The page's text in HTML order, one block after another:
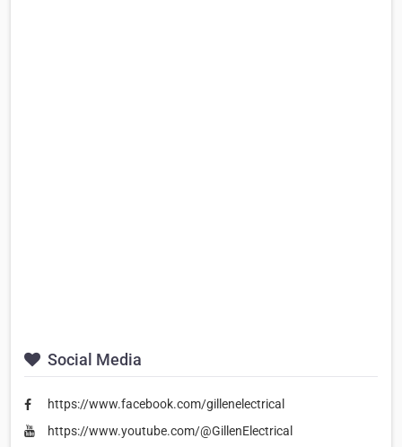
Social Media
https://www.facebook.com/gillenelectrical
https://www.youtube.com/@GillenElectrical